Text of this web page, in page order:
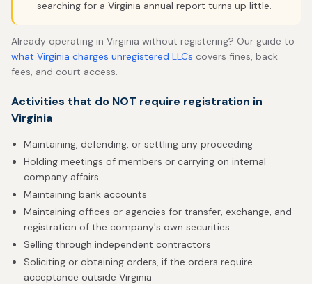
searching for a Virginia annual report turns up little.
Already operating in Virginia without registering? Our guide to
what Virginia charges unregistered LLCs covers fines, back
fees, and court access.
Activities that do NOT require registration in
Virginia
Maintaining, defending, or settling any proceeding
Holding meetings of members or carrying on internal
company affairs
Maintaining bank accounts
Maintaining offices or agencies for transfer, exchange, and
registration of the company's own securities
Selling through independent contractors
Soliciting or obtaining orders, if the orders require
acceptance outside Virginia